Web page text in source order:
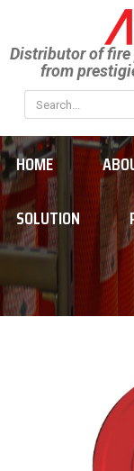
Distributor of
from
HOME
SOLUTION